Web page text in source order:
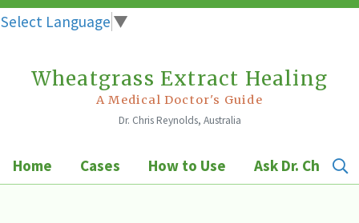
Select Language ▼
Wheatgrass Extract Healing
A Medical Doctor's Guide
Dr. Chris Reynolds, Australia
Home Cases How to Use Ask Dr. Chris